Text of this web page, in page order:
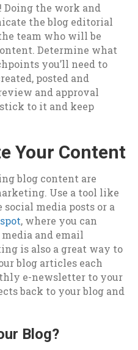
Doing the work and
the blog editorial
team who will be
Determine what
you’ll need to
posted and
and approval
to it and keep
Your Content
blog content are
Use a tool like
social media posts or a
, where you can
and email
is also a great way to
blog articles each
e-newsletter to your
back to your blog and
Blog?